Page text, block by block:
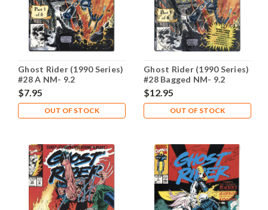
Ghost Rider (1990 Series)
#28 A NM- 9.2
$7.95
OUT OF STOCK
Ghost Rider (1990 Series)
#28 Bagged NM- 9.2
$12.95
OUT OF STOCK